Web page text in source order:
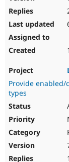
Provide
types
1